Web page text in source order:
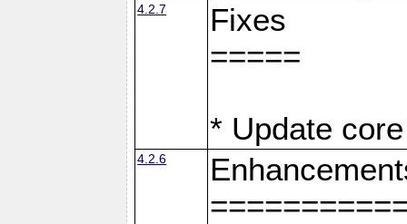
4.2.7
Fixes
=====
* Update
4.2.6